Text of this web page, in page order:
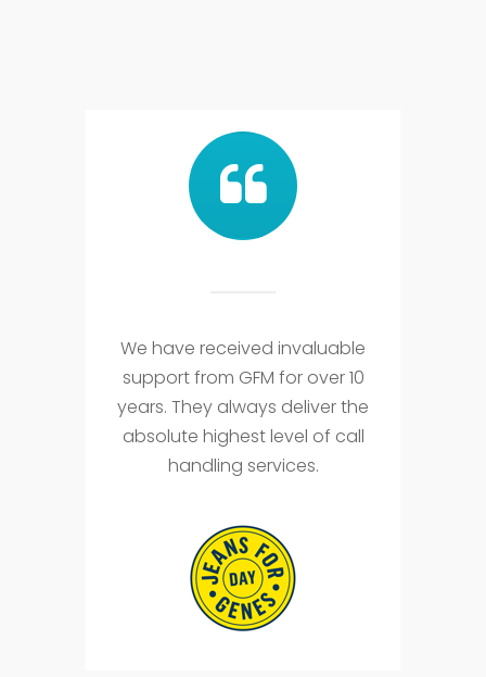
We have received invaluable
support from GFM for over 10
years. They always deliver the
absolute highest level of call
handling services.